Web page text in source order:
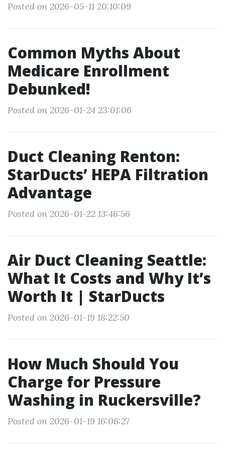
Posted on 2026-05-11 20:10:09
Common Myths About
Medicare Enrollment
Debunked!
Posted on 2026-01-24 23:01:06
Duct Cleaning Renton:
StarDucts’ HEPA Filtration
Advantage
Posted on 2026-01-22 13:46:56
Air Duct Cleaning Seattle:
What It Costs and Why It’s
Worth It | StarDucts
Posted on 2026-01-19 18:22:50
How Much Should You
Charge for Pressure
Washing in Ruckersville?
Posted on 2026-01-19 16:06:27